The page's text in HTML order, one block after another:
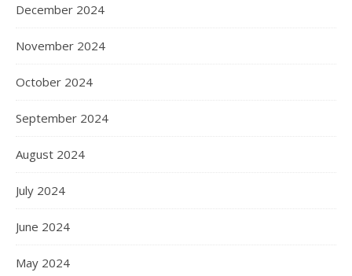
December 2024
November 2024
October 2024
September 2024
August 2024
July 2024
June 2024
May 2024